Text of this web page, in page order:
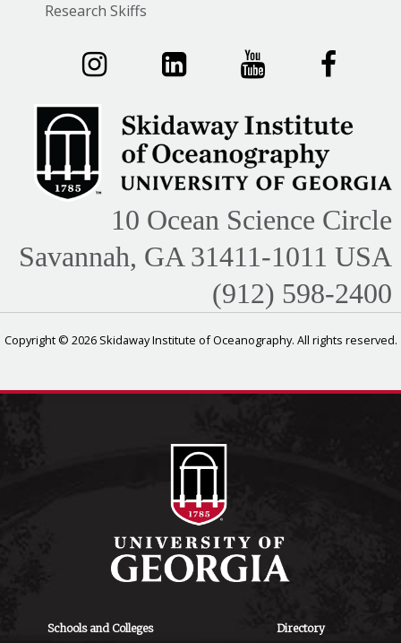
Research Skiffs
10 Ocean Science Circle
Savannah, GA 31411-1011 USA
(912) 598-2400
Copyright © 2026 Skidaway Institute of Oceanography. All rights reserved.
Schools and Colleges Directory